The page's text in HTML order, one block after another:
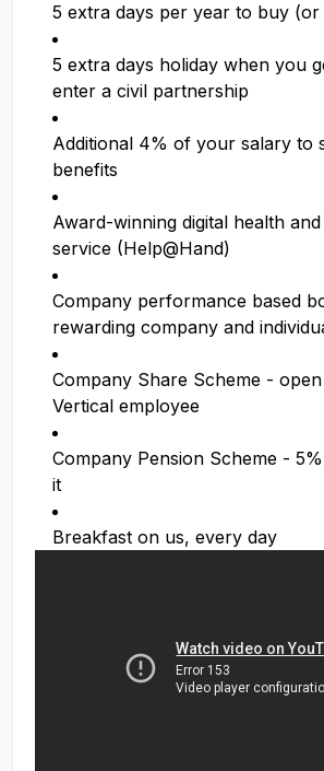
5 extra days per year to buy (or
5 extra days holiday when you
enter a civil partnership
Additional 4% of your salary to
benefits
Award-winning digital health
service (Help@Hand)
Company performance based
rewarding company and
Company Share Scheme -
Vertical employee
Company Pension Scheme -
it
Breakfast on us, every day